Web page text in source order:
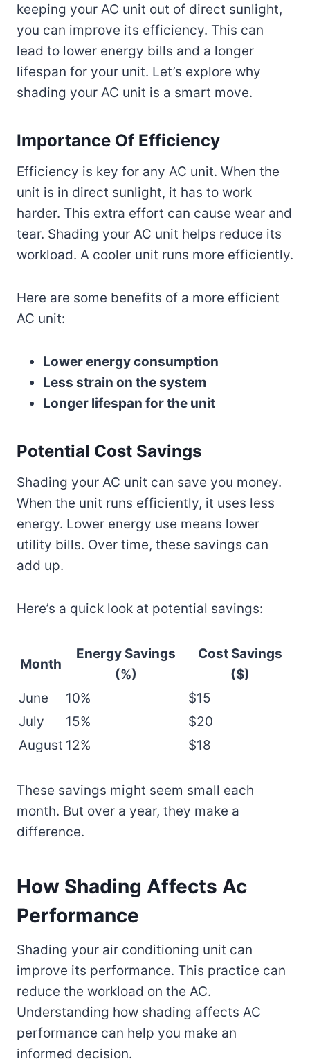
keeping your AC unit out of direct sunlight,
you can improve its efficiency. This can
lead to lower energy bills and a longer
lifespan for your unit. Let’s explore why
shading your AC unit is a smart move.
Importance Of Efficiency
Efficiency is key for any AC unit. When the
unit is in direct sunlight, it has to work
harder. This extra effort can cause wear and
tear. Shading your AC unit helps reduce its
workload. A cooler unit runs more efficiently.
Here are some benefits of a more efficient
AC unit:
Lower energy consumption
Less strain on the system
Longer lifespan for the unit
Potential Cost Savings
Shading your AC unit can save you money.
When the unit runs efficiently, it uses less
energy. Lower energy use means lower
utility bills. Over time, these savings can
add up.
Here’s a quick look at potential savings:
Month
Energy Savings
(%)
Cost Savings
($)
June
10%
$15
July
15%
$20
August 12% $18
These savings might seem small each
month. But over a year, they make a
difference.
How Shading Affects Ac
Performance
Shading your air conditioning unit can
improve its performance. This practice can
reduce the workload on the AC.
Understanding how shading affects AC
performance can help you make an
informed decision.